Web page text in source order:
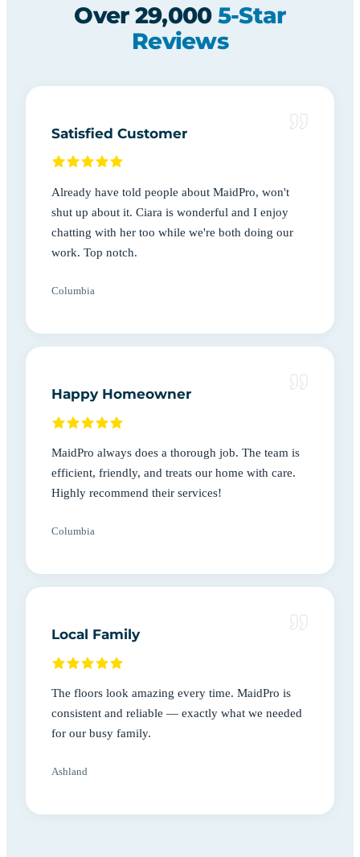
Over 29,000 5-Star
Reviews
Satisfied Customer
Already have told people about MaidPro, won't
shut up about it. Ciara is wonderful and I enjoy
chatting with her too while we're both doing our
work. Top notch.
Columbia
Happy Homeowner
MaidPro always does a thorough job. The team is
efficient, friendly, and treats our home with care.
Highly recommend their services!
Columbia
Local Family
The floors look amazing every time. MaidPro is
consistent and reliable — exactly what we needed
for our busy family.
Ashland